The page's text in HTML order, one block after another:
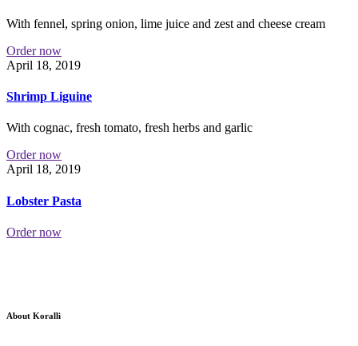
With fennel, spring onion, lime juice and zest and cheese cream
Order now
April 18, 2019
Shrimp Liguine
With cognac, fresh tomato, fresh herbs and garlic
Order now
April 18, 2019
Lobster Pasta
Order now
About Koralli